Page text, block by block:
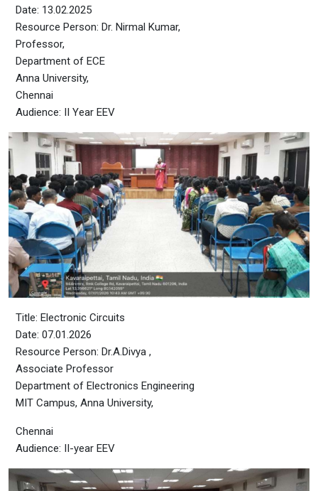
Date: 13.02.2025
Resource Person: Dr. Nirmal Kumar,
Professor,
Department of ECE
Anna University,
Chennai
Audience: II Year EEV
Title: Electronic Circuits
Date: 07.01.2026
Resource Person: Dr.A.Divya ,
Associate Professor
Department of Electronics Engineering
MIT Campus, Anna University,
Chennai
Audience: II-year EEV